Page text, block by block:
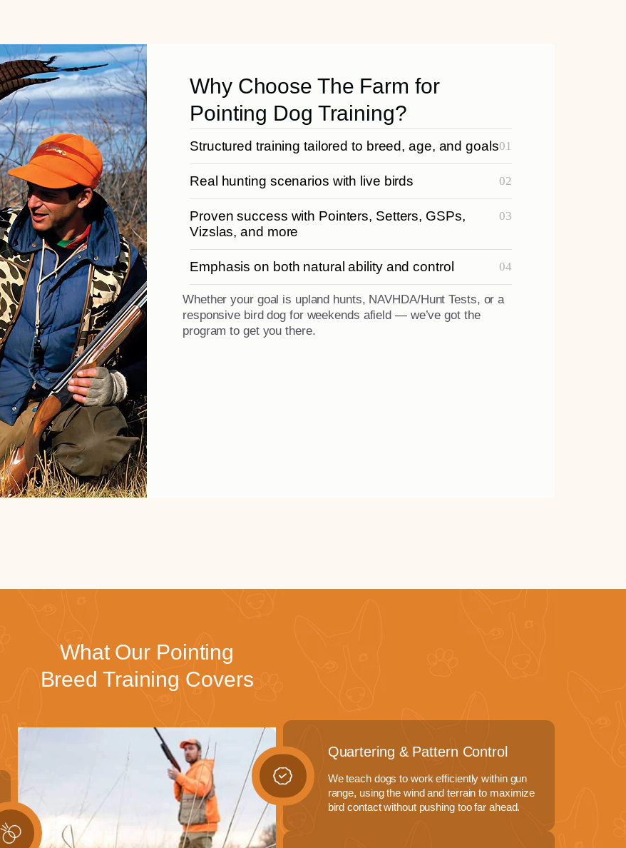
Why Choose The Farm for
Pointing Dog Training?
Structured training tailored to breed, age, and goals
Real hunting scenarios with live birds
Proven success with Pointers, Setters, GSPs,
Vizslas, and more
Emphasis on both natural ability and control
Whether your goal is upland hunts, NAVHDA/Hunt Tests, or a
responsive bird dog for weekends afield — we’ve got the
program to get you there.
What Our Pointing
Breed Training Covers
Quartering & Pattern Control
We teach dogs to work efficiently within gun
range, using the wind and terrain to maximize
bird contact without pushing too far ahead.